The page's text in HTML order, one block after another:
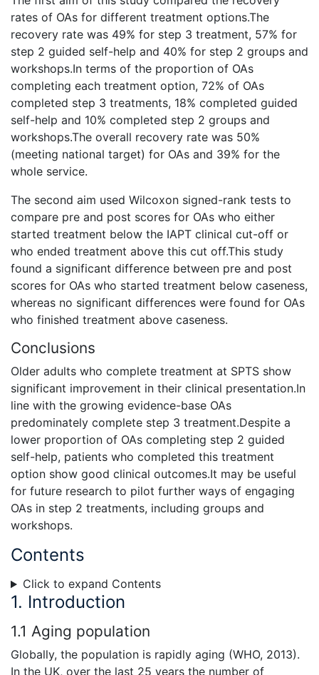
rates of OAs for different treatment options.The
recovery rate was 49% for step 3 treatment, 57% for
step 2 guided self-help and 40% for step 2 groups and
workshops.In terms of the proportion of OAs
completing each treatment option, 72% of OAs
completed step 3 treatments, 18% completed guided
self-help and 10% completed step 2 groups and
workshops.The overall recovery rate was 50%
(meeting national target) for OAs and 39% for the
whole service.
The second aim used Wilcoxon signed-rank tests to
compare pre and post scores for OAs who either
started treatment below the IAPT clinical cut-off or
who ended treatment above this cut off.This study
found a significant difference between pre and post
scores for OAs who started treatment below caseness,
whereas no significant differences were found for OAs
who finished treatment above caseness.
Conclusions
Older adults who complete treatment at SPTS show
significant improvement in their clinical presentation.In
line with the growing evidence-base OAs
predominately complete step 3 treatment.Despite a
lower proportion of OAs completing step 2 guided
self-help, patients who completed this treatment
option show good clinical outcomes.It may be useful
for future research to pilot further ways of engaging
OAs in step 2 treatments, including groups and
workshops.
Contents
Click to expand Contents
1. Introduction
1.1 Aging population
Globally, the population is rapidly aging (WHO, 2013).
In the UK, over the last 25 years the number of